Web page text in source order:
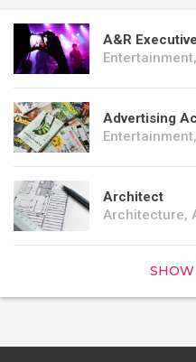
A&R Executive
Advertising
Architect
Architecture,